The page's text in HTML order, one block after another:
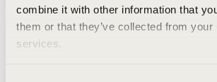
combine it with other information that
them or that they’ve collected from your
services.
An unknown error has occurred. An
been forwarded to the website